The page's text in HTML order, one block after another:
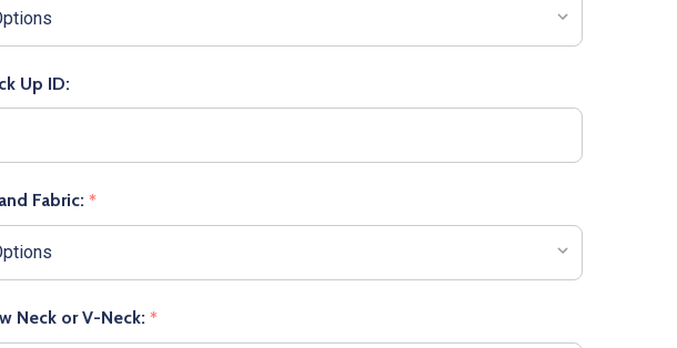
Up ID:
Fabric: *
Neck or V-Neck: *